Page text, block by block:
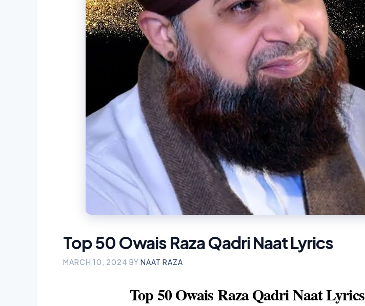
Top 50 Owais Raza Qadri Naat Lyrics
MARCH 10, 2024 BY NAAT RAZA
Top 50 Owais Raza Qadri Naat Lyrics